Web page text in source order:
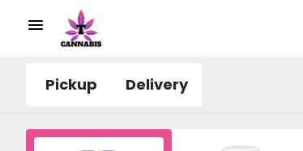
Pickup Delivery